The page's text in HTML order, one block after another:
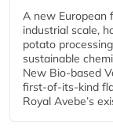
A new European
industrial scale,
potato
sustainable
New Bio-based
first-of-its-kind
Royal Avebe’s